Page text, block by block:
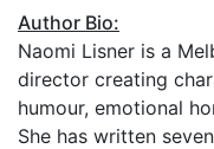
Author Bio:
Naomi Lisner is a
director creating
humour, emotional
She has written